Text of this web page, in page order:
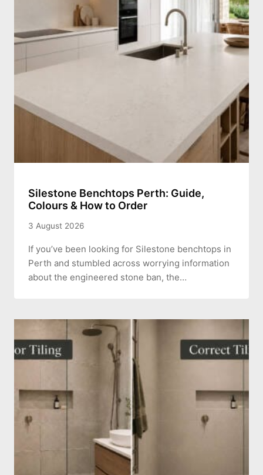
Silestone Benchtops Perth: Guide,
Colours & How to Order
3 August 2026
If you’ve been looking for Silestone benchtops in
Perth and stumbled across worrying information
about the engineered stone ban, the…